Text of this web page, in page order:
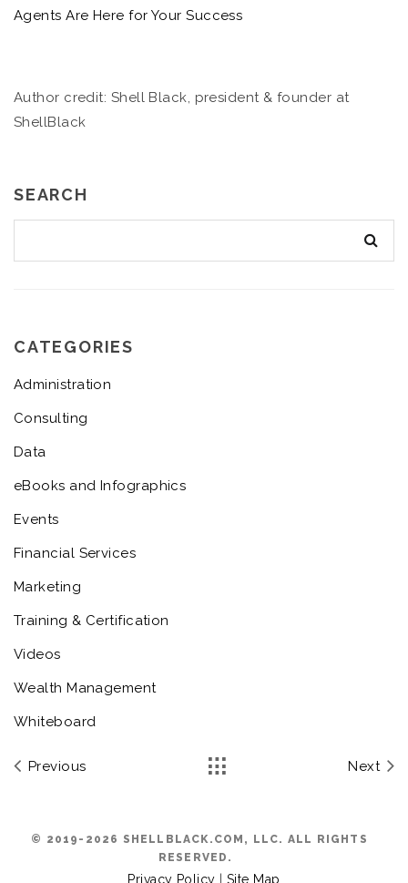
Agents Are Here for Your Success
Author credit: Shell Black, president & founder at
ShellBlack
SEARCH
CATEGORIES
Administration
Consulting
Data
eBooks and Infographics
Events
Financial Services
Marketing
Training & Certification
Videos
Wealth Management
Whiteboard
Previous Next
© 2019-2026 SHELLBLACK.COM, LLC. ALL RIGHTS
RESERVED.
Privacy Policy |Site Map